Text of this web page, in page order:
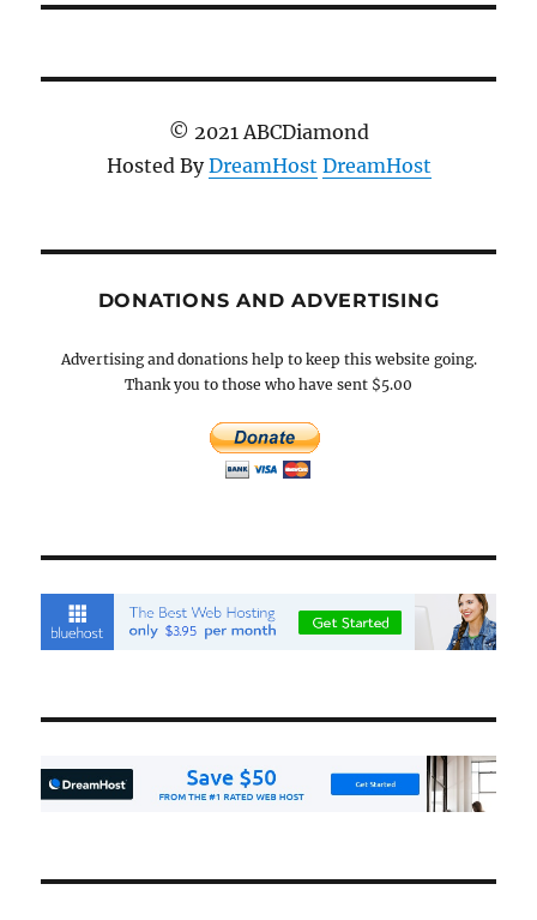
© 2021 ABCDiamond
Hosted ByDreamHost DreamHost
DONATIONS AND ADVERTISING
Advertising and donations help to keep this website going.
Thank you to those who have sent $5.00